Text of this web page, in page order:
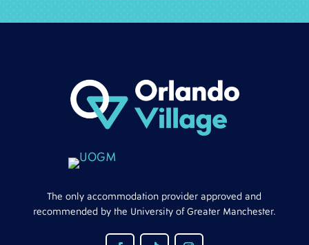
The only accommodation provider approved and
recommended by the University of Greater Manchester.